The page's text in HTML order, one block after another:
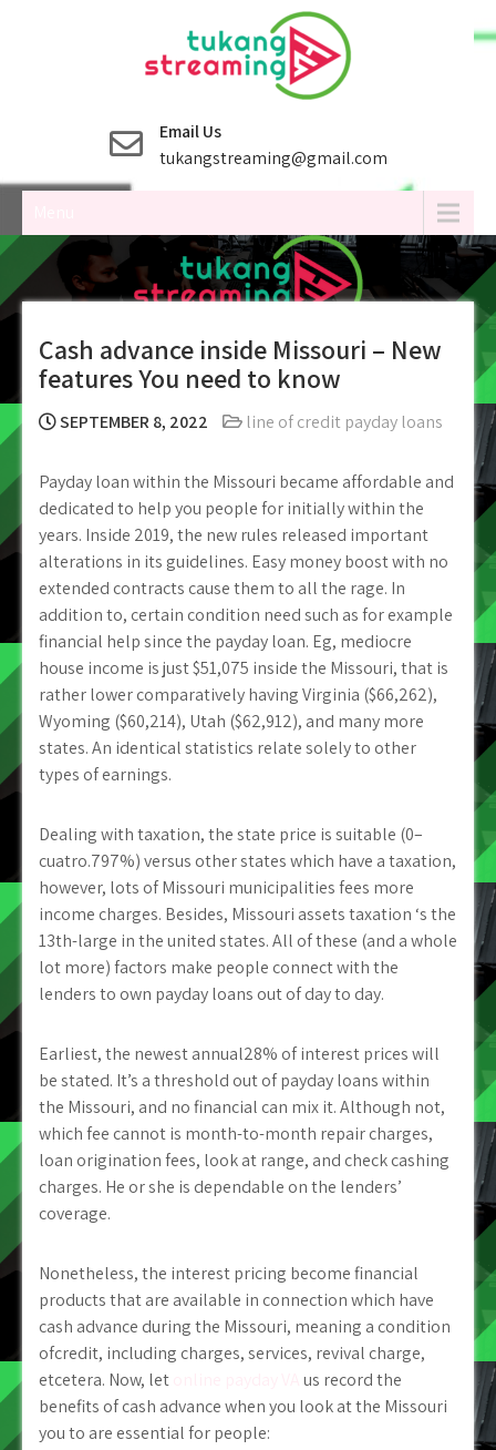
Email Us
tukangstreaming@gmail.com
Cash advance inside Missouri – New
features You need to know
SEPTEMBER 8, 2022 line of credit payday loans
Payday loan within the Missouri became affordable and
dedicated to help you people for initially within the
years. Inside 2019, the new rules released important
alterations in its guidelines. Easy money boost with no
extended contracts cause them to all the rage. In
addition to, certain condition need such as for example
financial help since the payday loan. Eg, mediocre
house income is just $51,075 inside the Missouri, that is
rather lower comparatively having Virginia ($66,262),
Wyoming ($60,214), Utah ($62,912), and many more
states. An identical statistics relate solely to other
types of earnings.
Dealing with taxation, the state price is suitable (0–
cuatro.797%) versus other states which have a taxation,
however, lots of Missouri municipalities fees more
income charges. Besides, Missouri assets taxation ‘s the
13th-large in the united states. All of these (and a whole
lot more) factors make people connect with the
lenders to own payday loans out of day to day.
Earliest, the newest annual28% of interest prices will
be stated. It’s a threshold out of payday loans within
the Missouri, and no financial can mix it. Although not,
which fee cannot is month-to-month repair charges,
loan origination fees, look at range, and check cashing
charges. He or she is dependable on the lenders’
coverage.
Nonetheless, the interest pricing become financial
products that are available in connection which have
cash advance during the Missouri, meaning a condition
ofcredit, including charges, services, revival charge,
etcetera. Now, let
us record the
benefits of cash advance when you look at the Missouri
you to are essential for people: